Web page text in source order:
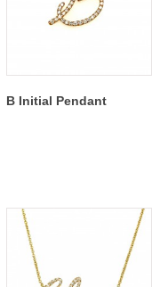
B Initial Pendant